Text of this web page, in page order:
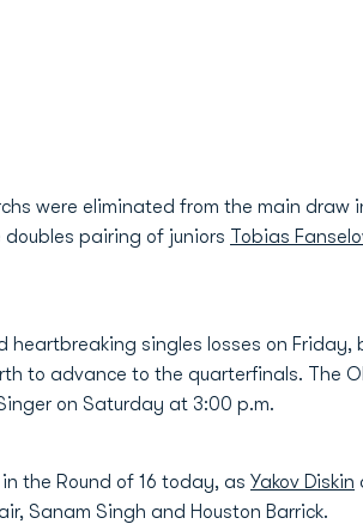
were eliminated from the main
pairing of juniors Tobias
heartbreaking singles losses on
to advance to the quarterfinals. The
on Saturday at 3:00 p.m.
the Round of 16 today, as Yakov Diskin
Sanam Singh and Houston Barrick.